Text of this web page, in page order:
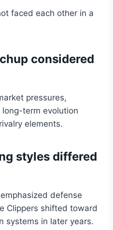
faced each other in a
considered
pressures,
term evolution
elements.
styles differed
defense
Clippers shifted toward
systems in later years.